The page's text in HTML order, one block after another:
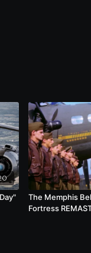
The Memphis
Fortress